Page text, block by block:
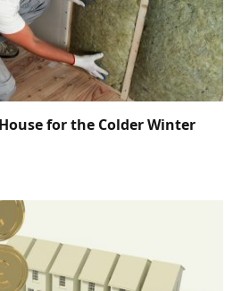
for the Colder Winter